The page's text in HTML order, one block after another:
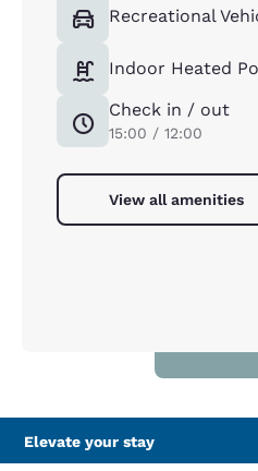
Recreational
Indoor Heated
Check in / out
15:00 / 12:00
View all amenities
Elevate your stay